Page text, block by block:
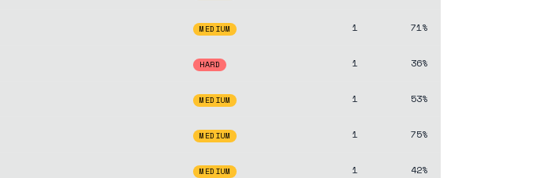
MEDIUM 1 71%
HARD 1 36%
MEDIUM 1 53%
MEDIUM 1 75%
MEDIUM 1 42%